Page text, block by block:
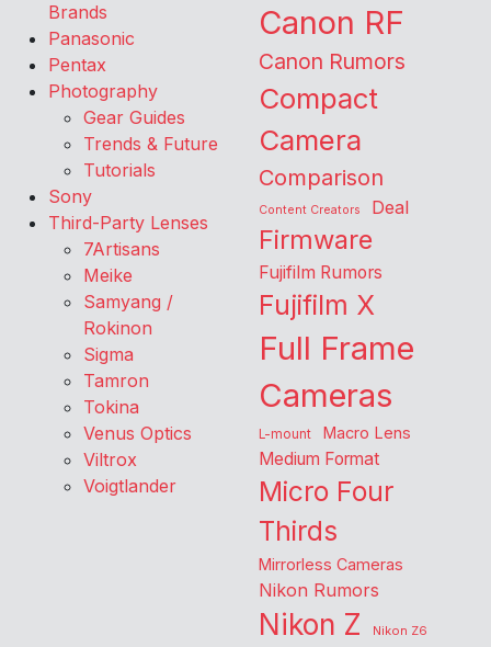
Brands
Panasonic
Pentax
Photography
Gear Guides
Trends & Future
Tutorials
Sony
Third-Party Lenses
7Artisans
Meike
Samyang /
Rokinon
Sigma
Tamron
Tokina
Venus Optics
Viltrox
Voigtlander
Canon RF
Canon Rumors
Compact
Camera
Comparison
Content Creators Deal
Firmware
Fujifilm Rumors
Fujifilm X
Full Frame
Cameras
L-mount Macro Lens
Medium Format
Micro Four
Thirds
Mirrorless Cameras
Nikon Rumors
Nikon Z
Nikon Z6